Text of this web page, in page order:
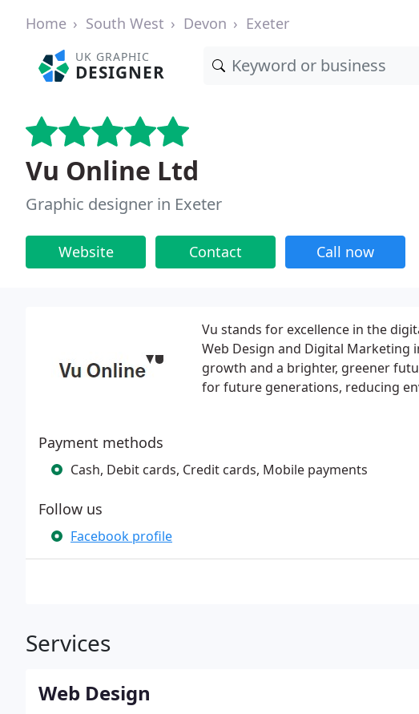
Home South West Devon Exeter
UK GRAPHIC
DESIGNER
Vu Online Ltd
Graphic designer in Exeter
Website Contact Call now
Vu stands for excellence in the
Web Design and Digital Marketing
growth and a brighter, greener
for future generations, reducing
Payment methods
Cash, Debit cards, Credit cards, Mobile payments
Follow us
Facebook profile
Services
Web Design